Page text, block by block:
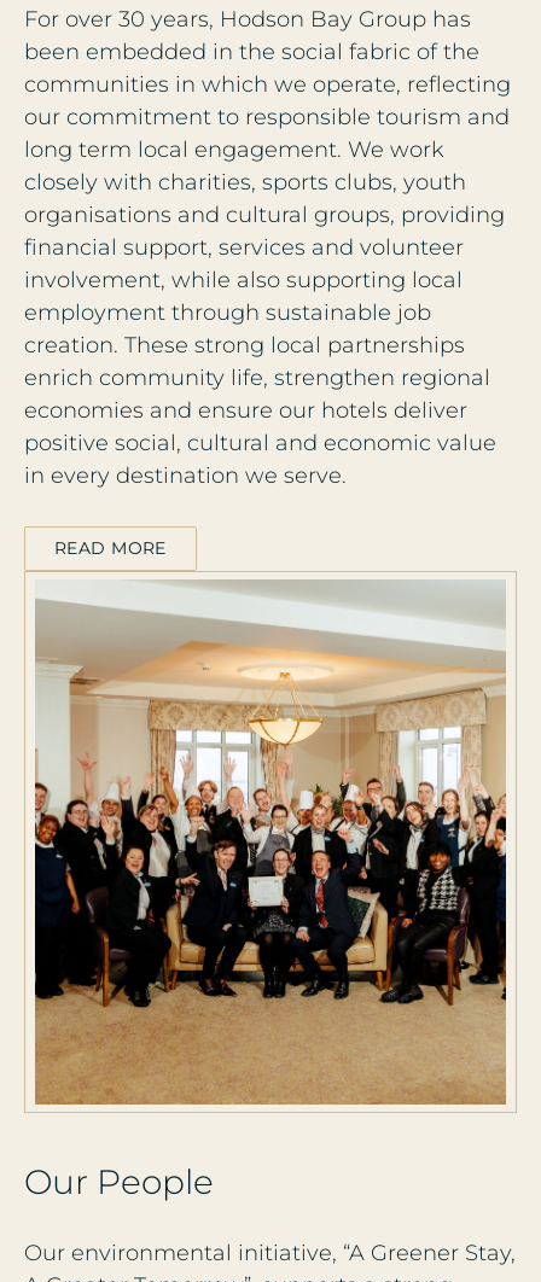
For over 30 years, Hodson Bay Group has
been embedded in the social fabric of the
communities in which we operate, reflecting
our commitment to responsible tourism and
long term local engagement. We work
closely with charities, sports clubs, youth
organisations and cultural groups, providing
financial support, services and volunteer
involvement, while also supporting local
employment through sustainable job
creation. These strong local partnerships
enrich community life, strengthen regional
economies and ensure our hotels deliver
positive social, cultural and economic value
in every destination we serve.
READ MORE
Our People
Our environmental initiative, “A Greener Stay,